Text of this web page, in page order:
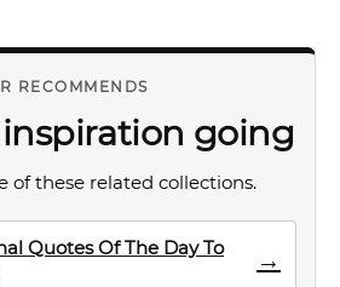
RECOMMENDS
going
of these related collections.
Quotes Of The Day To
→